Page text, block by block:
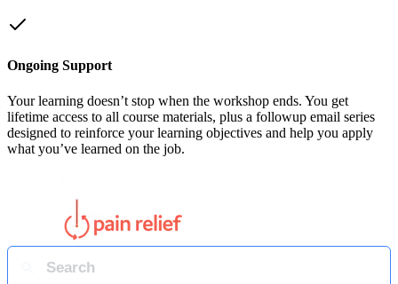
Ongoing Support
Your learning doesn’t stop when the workshop ends. You get
lifetime access to all course materials, plus a followup email series
designed to reinforce your learning objectives and help you apply
what you’ve learned on the job.